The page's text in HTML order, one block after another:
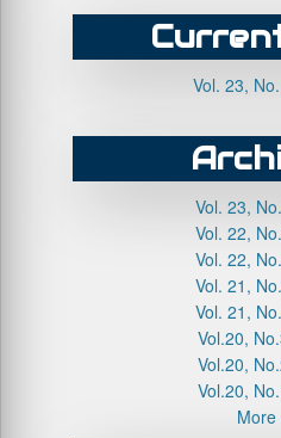
Vol. 23,
Vol. 23,
Vol. 22,
Vol. 22,
Vol. 21,
Vol. 21,
Vol.20,
Vol.20,
Vol.20,